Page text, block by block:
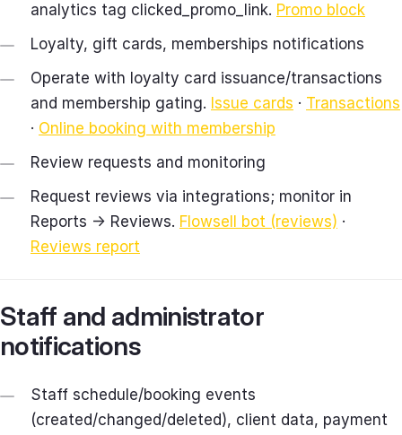
analytics tag clicked_promo_link. Promo block
Loyalty, gift cards, memberships notifications
Operate with loyalty card issuance/transactions
and membership gating. Issue cards · Transactions
· Online booking with membership
Review requests and monitoring
Request reviews via integrations; monitor in
Reports → Reviews. Flowsell bot (reviews) ·
Reviews report
Staff and administrator
notifications
Staff schedule/booking events
(created/changed/deleted), client data, payment